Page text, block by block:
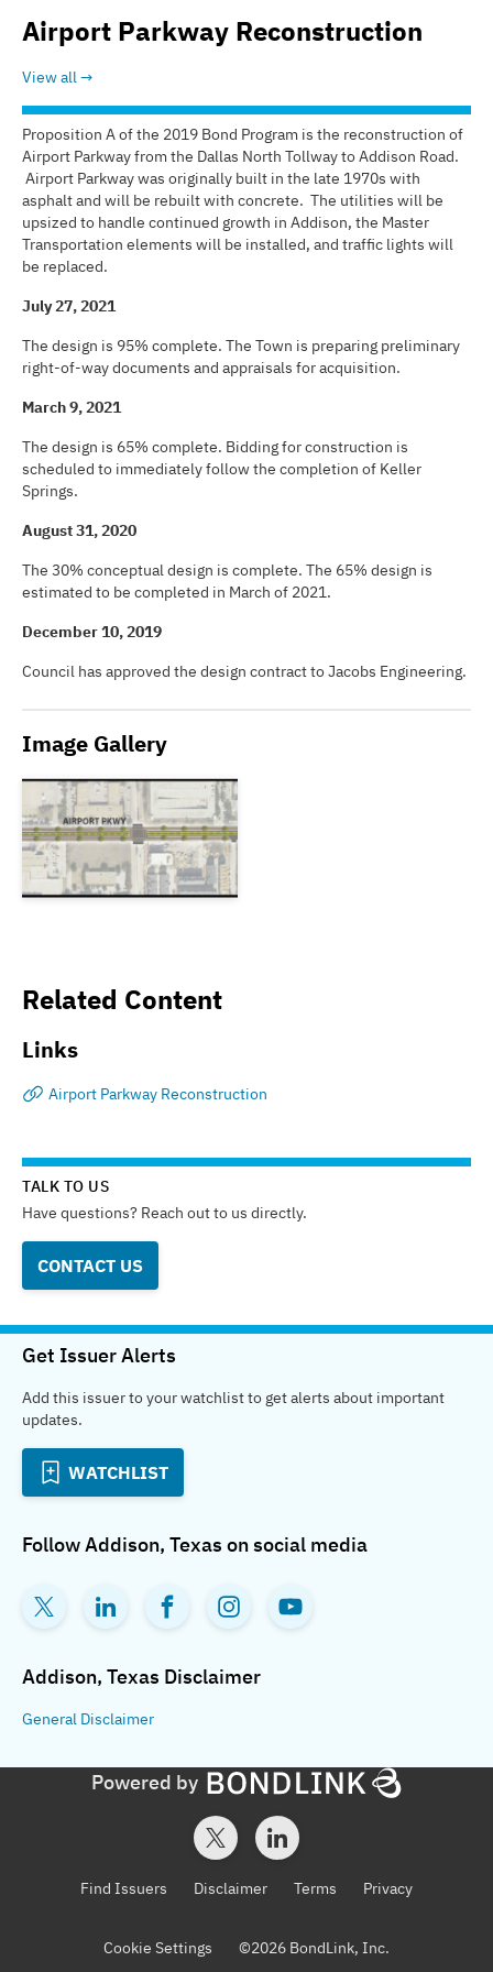
Airport Parkway Reconstruction
View all
Proposition A of the 2019 Bond Program is the reconstruction of
Airport Parkway from the Dallas North Tollway to Addison Road.
Airport Parkway was originally built in the late 1970s with
asphalt and will be rebuilt with concrete. The utilities will be
upsized to handle continued growth in Addison, the Master
Transportation elements will be installed, and traffic lights will
be replaced.
July 27, 2021
The design is 95% complete. The Town is preparing preliminary
right-of-way documents and appraisals for acquisition.
March 9, 2021
The design is 65% complete. Bidding for construction is
scheduled to immediately follow the completion of Keller
Springs.
August 31, 2020
The 30% conceptual design is complete. The 65% design is
estimated to be completed in March of 2021.
December 10, 2019
Council has approved the design contract to Jacobs Engineering.
Image Gallery
Related Content
Links
Airport Parkway Reconstruction
TALK TO US
Have questions? Reach out to us directly.
CONTACT US
Get Issuer Alerts
Add this issuer to your watchlist to get alerts about important
updates.
WATCHLIST
FollowAddison, Texas on social media
Addison, Texas Disclaimer
General Disclaimer
Powered by
Find Issuers Disclaimer Terms Privacy
Cookie Settings ©2026 BondLink, Inc.